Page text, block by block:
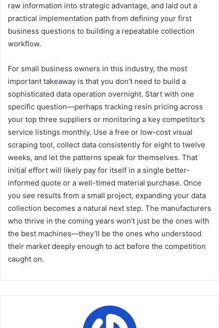
raw information into strategic advantage, and laid out a
practical implementation path from defining your first
business questions to building a repeatable collection
workflow.
For small business owners in this industry, the most
important takeaway is that you don’t need to build a
sophisticated data operation overnight. Start with one
specific question—perhaps tracking resin pricing across
your top three suppliers or monitoring a key competitor’s
service listings monthly. Use a free or low-cost visual
scraping tool, collect data consistently for eight to twelve
weeks, and let the patterns speak for themselves. That
initial effort will likely pay for itself in a single better-
informed quote or a well-timed material purchase. Once
you see results from a small project, expanding your data
collection becomes a natural next step. The manufacturers
who thrive in the coming years won’t just be the ones with
the best machines—they’ll be the ones who understood
their market deeply enough to act before the competition
caught on.